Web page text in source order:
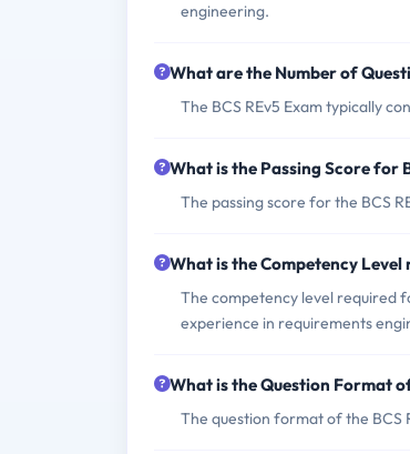
engineering.
What are the Number of
The BCS REv5 Exam typically
What is the Passing Score for
The passing score for the BCS
What is the Competency Level
The competency level required
experience in requirements
What is the Question Format
The question format of the BCS